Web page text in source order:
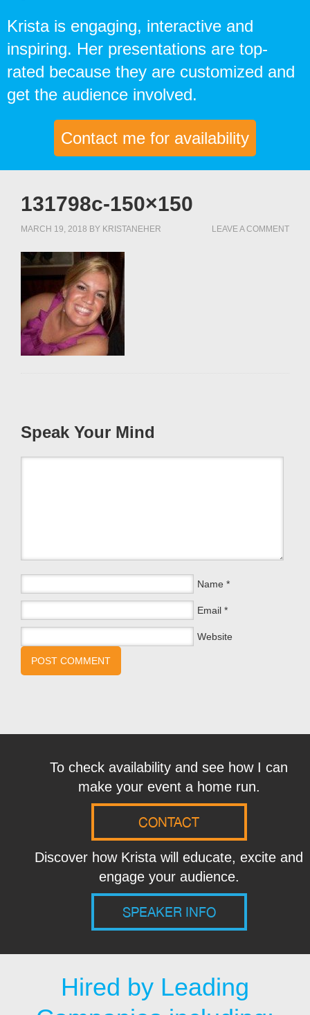
Krista is engaging, interactive and
inspiring. Her presentations are top-
rated because they are customized and
get the audience involved.
Contact me for availability
131798c-150×150
MARCH 19, 2018 BY KRISTANEHER LEAVE A COMMENT
Speak Your Mind
Name *
Email *
Website
To check availability and see how I can
make your event a home run.
CONTACT
Discover how Krista will educate, excite and
engage your audience.
SPEAKER INFO
Hired by Leading